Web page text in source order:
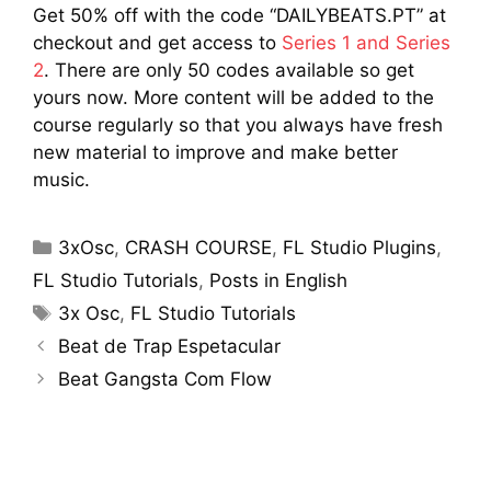
Get 50% off with the code “DAILYBEATS.PT” at
checkout and get access to Series 1 and Series
2. There are only 50 codes available so get
yours now. More content will be added to the
course regularly so that you always have fresh
new material to improve and make better
music.
Categories
3xOsc, CRASH COURSE, FL Studio Plugins,
FL Studio Tutorials, Posts in English
Tags
3x Osc, FL Studio Tutorials
Beat de Trap Espetacular
Beat Gangsta Com Flow